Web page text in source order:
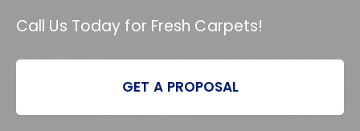
Call Us Today for Fresh Carpets!
GET A PROPOSAL